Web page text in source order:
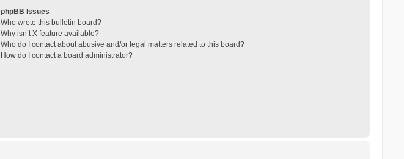
phpBB Issues
Who wrote this bulletin board?
Why isn’t X feature available?
Who do I contact about abusive and/or legal matters related to this board?
How do I contact a board administrator?